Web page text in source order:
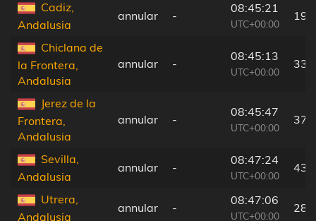
Cadiz,
Andalusia
annular -
08:45:21
UTC+00:00
19
Chiclana de
la Frontera,
Andalusia
annular -
08:45:13
UTC+00:00
33
Jerez de la
Frontera,
Andalusia
annular -
08:45:47
UTC+00:00
37
Sevilla,
Andalusia
annular -
08:47:24
UTC+00:00
43
Utrera,
Andalusia
annular -
08:47:06
UTC+00:00
28